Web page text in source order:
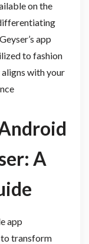
on the
app
to fashion
with your
A
app
transform